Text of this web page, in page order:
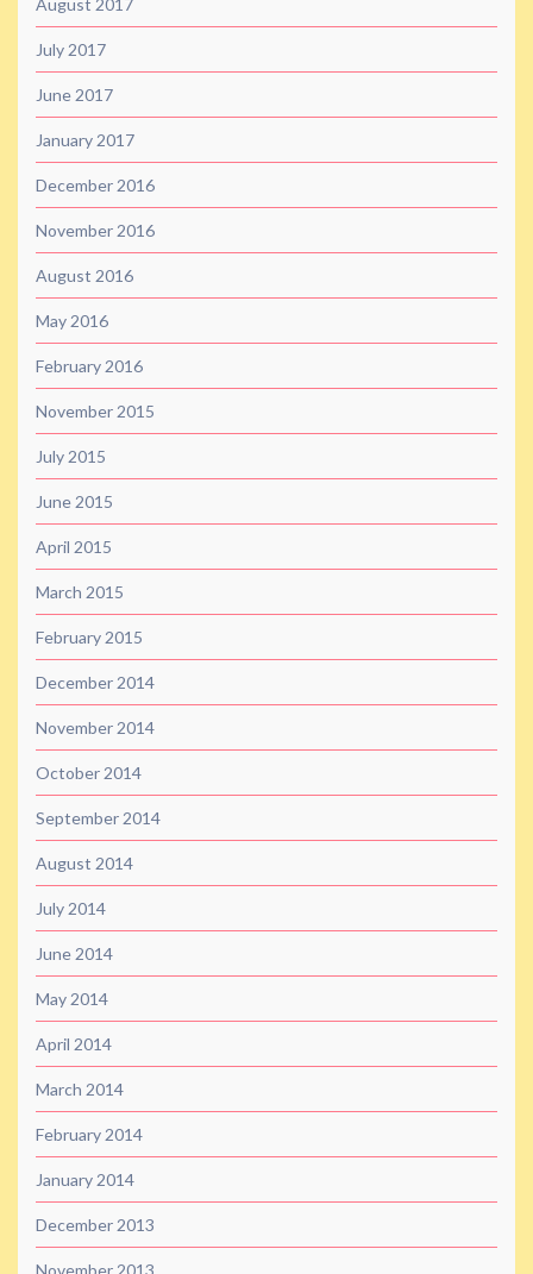
July 2017
June 2017
January 2017
December 2016
November 2016
August 2016
May 2016
February 2016
November 2015
July 2015
June 2015
April 2015
March 2015
February 2015
December 2014
November 2014
October 2014
September 2014
August 2014
July 2014
June 2014
May 2014
April 2014
March 2014
February 2014
January 2014
December 2013
November 2013